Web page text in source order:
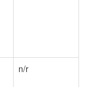
n/r